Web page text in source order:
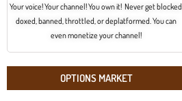
Your voice! Your channel! You own it! Never get blocked,
doxed, banned, throttled, or deplatformed. You can
even monetize your channel!
OPTIONS MARKET